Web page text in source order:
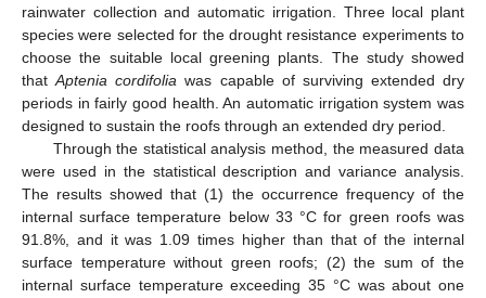
rainwater collection and automatic irrigation. Three local plant
species were selected for the drought resistance experiments to
choose the suitable local greening plants. The study showed
thatAptenia cordifolia was capable of surviving extended dry
periods in fairly good health. An automatic irrigation system was
designed to sustain the roofs through an extended dry period.
Through the statistical analysis method, the measured data
were used in the statistical description and variance analysis.
The results showed that (1) the occurrence frequency of the
internal surface temperature below 33 °C for green roofs was
91.8%, and it was 1.09 times higher than that of the internal
surface temperature without green roofs; (2) the sum of the
internal surface temperature exceeding 35 °C was about one